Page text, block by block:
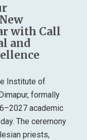
with Call
and
Institute of
formally
academic
The ceremony
priests,